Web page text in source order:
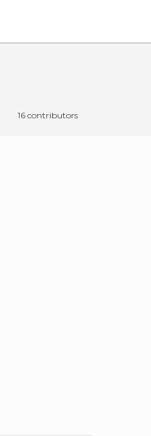
16 contributors